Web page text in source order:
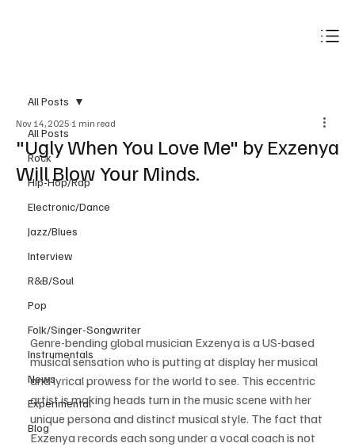
All Posts
Rock
Hip-Hop/Rap
Electronic/Dance
Jazz/Blues
Interview
R&B/Soul
Pop
Folk/Singer-Songwriter
Instrumentals
News
Experimental
Blog
All Posts
"Ugly When You Love Me" by Exzenya
Will Blow Your Minds.
Nov 14, 2025 1 min read
Genre-bending global musician Exzenya is a US-based
musical sensation who is putting at display her musical
and lyrical prowess for the world to see. This eccentric
artist is making heads turn in the music scene with her
unique persona and distinct musical style. The fact that
Exzenya records each song under a vocal coach is not